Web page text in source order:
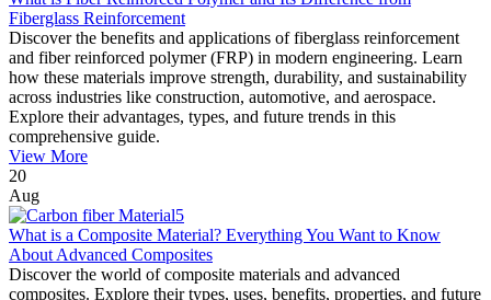
Fiberglass Reinforcement
Discover the benefits and applications of fiberglass reinforcement
and fiber reinforced polymer (FRP) in modern engineering. Learn
how these materials improve strength, durability, and sustainability
across industries like construction, automotive, and aerospace.
Explore their advantages, types, and future trends in this
comprehensive guide.
View More
20
Aug
What is a Composite Material? Everything You Want to Know
About Advanced Composites
Discover the world of composite materials and advanced
composites. Explore their types, uses, benefits, properties, and future